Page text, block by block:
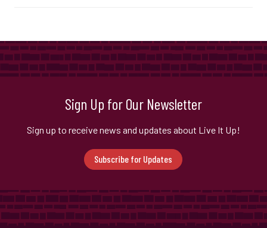
Sign Up for Our Newsletter
Sign up to receive news and updates about Live It Up!
Subscribe for Updates